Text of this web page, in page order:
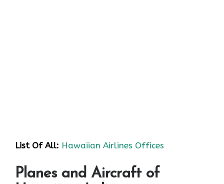
List Of All: Hawaiian Airlines Offices
Planes and Aircraft of